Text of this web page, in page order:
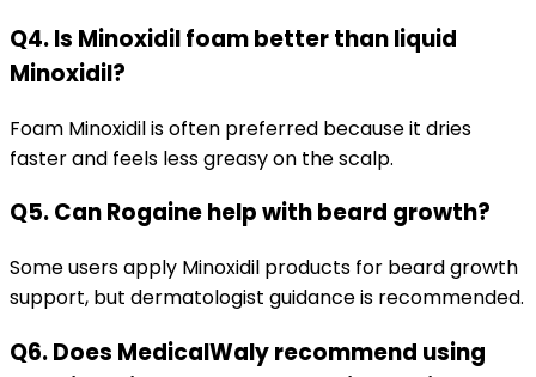
Q4. Is Minoxidil foam better than liquid
Minoxidil?
Foam Minoxidil is often preferred because it dries
faster and feels less greasy on the scalp.
Q5. Can Rogaine help with beard growth?
Some users apply Minoxidil products for beard growth
support, but dermatologist guidance is recommended.
Q6. Does MedicalWaly recommend using